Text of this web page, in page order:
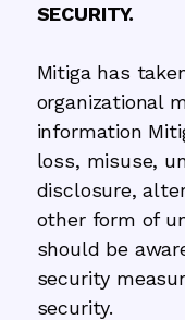
SECURITY.
Mitiga has
organizational
information
loss, misuse,
disclosure,
other form of
should be
security
security.